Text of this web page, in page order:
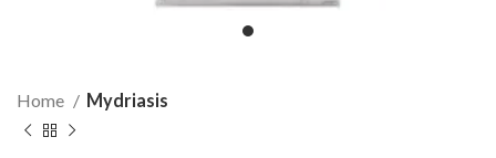
Home Mydriasis